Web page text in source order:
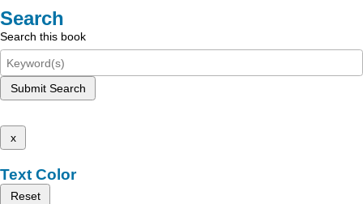
Search
Search this book
Submit Search
x
Text Color
Reset